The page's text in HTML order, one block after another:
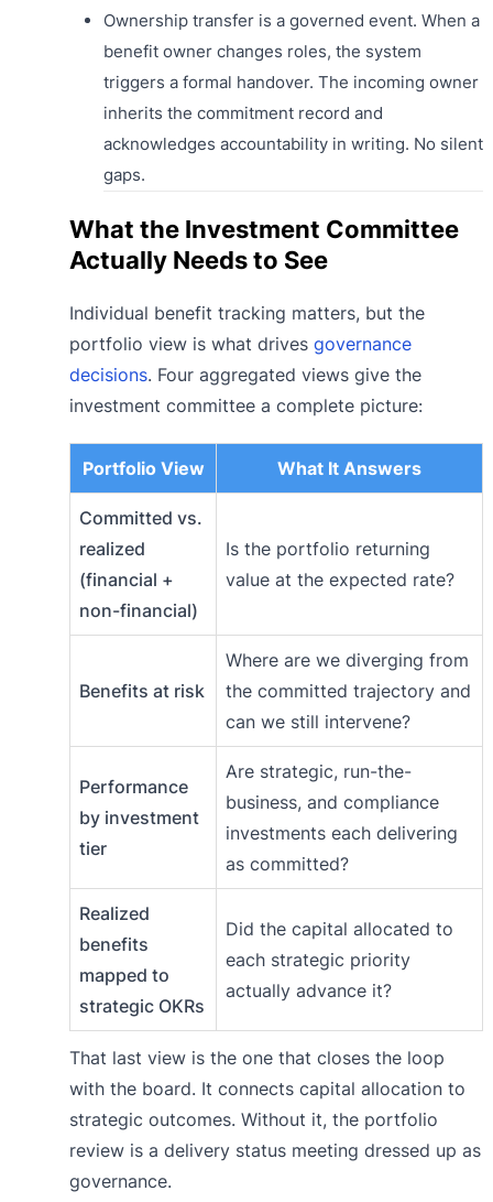
Ownership transfer is a governed event. When a
benefit owner changes roles, the system
triggers a formal handover. The incoming owner
inherits the commitment record and
acknowledges accountability in writing. No silent
gaps.
What the Investment Committee
Actually Needs to See
Individual benefit tracking matters, but the
portfolio view is what drives governance
decisions. Four aggregated views give the
investment committee a complete picture:
Portfolio View What It Answers
Committed vs.
realized
(financial +
non-financial)
Is the portfolio returning
value at the expected rate?
Benefits at risk
Where are we diverging from
the committed trajectory and
can we still intervene?
Performance
by investment
tier
Are strategic, run-the-
business, and compliance
investments each delivering
as committed?
Realized
benefits
mapped to
strategic OKRs
Did the capital allocated to
each strategic priority
actually advance it?
That last view is the one that closes the loop
with the board. It connects capital allocation to
strategic outcomes. Without it, the portfolio
review is a delivery status meeting dressed up as
governance.